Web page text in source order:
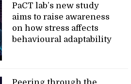
PaCT lab’s new study
aims to raise awareness
on how stress affects
behavioural adaptability